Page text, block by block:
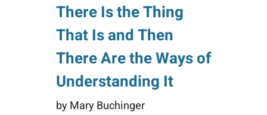
There Is the Thing
That Is and Then
There Are the Ways of
Understanding It
by Mary Buchinger